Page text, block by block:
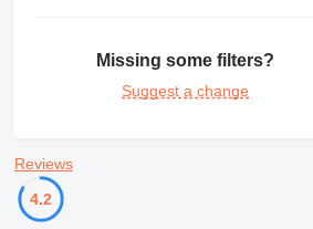
Missing some filters?
Suggest a change
Reviews
4.2